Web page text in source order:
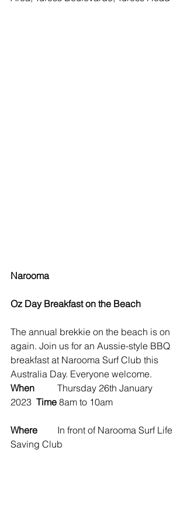
Narooma
Oz Day Breakfast on the Beach
The annual brekkie on the beach is on
again. Join us for an Aussie-style BBQ
breakfast at Narooma Surf Club this
Australia Day. Everyone welcome.
When
2023 Time 8am to 10am
Where
Saving Club